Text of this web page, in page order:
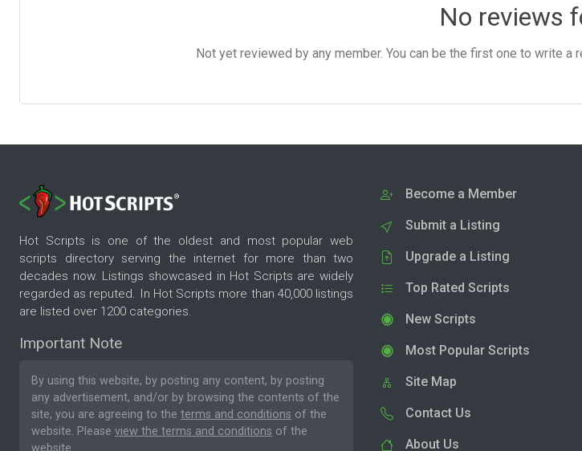
No reviews
Not yet reviewed by any member. You can be the first one to write a
Hot Scripts is one of the oldest and most popular web
scripts directory serving the internet for more than two
decades now. Listings showcased in Hot Scripts are widely
regarded as reputed. In Hot Scripts more than 40,000 listings
are listed over 1200 categories.
Important Note
By using this website, by posting any content, by posting
any advertisement, and/or by browsing the contents of the
site, you are agreeing to the terms and conditions of the
website. Please view the terms and conditions of the
Become a Member
Submit a Listing
Upgrade a Listing
Top Rated Scripts
New Scripts
Most Popular Scripts
Site Map
Contact Us
About Us